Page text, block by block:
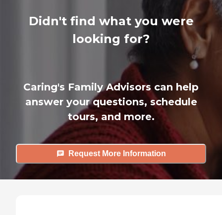
Didn't find what you were
looking for?
Caring's Family Advisors can help
answer your questions, schedule
tours, and more.
Request More Information